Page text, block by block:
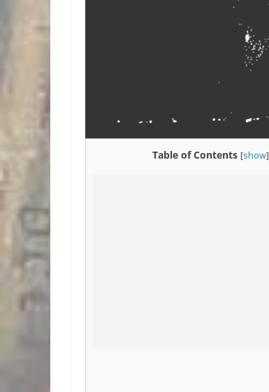
Table of Contents [show]